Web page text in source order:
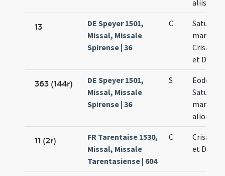
aliis
13
DE Speyer 1501,
Missal, Missale
Spirense | 36
C
Saturnini
martyris
Crisanti
et Dariae
363 (144r)
DE Speyer 1501,
Missal, Missale
Spirense | 36
S
Eodem
Saturnini
martyris
aliorum
11 (2r)
FR Tarentaise 1530,
Missal, Missale
Tarentasiense | 604
C
Crisanti
et Dariae